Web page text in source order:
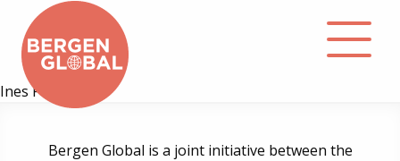
About
Ines Prodöhl
Bergen Global is a joint initiative between the